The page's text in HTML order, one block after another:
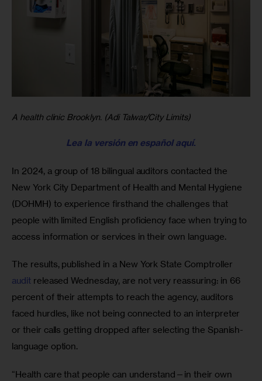
A health clinic Brooklyn. (Adi Talwar/City Limits)
Lea la versión en español aquí.
In 2024, a group of 18 bilingual auditors contacted the
New York City Department of Health and Mental Hygiene
(DOHMH) to experience firsthand the challenges that
people with limited English proficiency face when trying to
access information or services in their own language.
The results, published in a New York State Comptroller
audit released Wednesday, are not very reassuring: in 66
percent of their attempts to reach the agency, auditors
faced hurdles, like not being connected to an interpreter
or their calls getting dropped after selecting the Spanish-
language option.
“Health care that people can understand—in their own